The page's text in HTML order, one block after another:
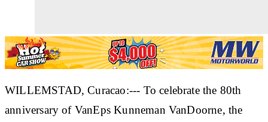
WILLEMSTAD, Curacao:--- To celebrate the 80th
anniversary of VanEps Kunneman VanDoorne, the